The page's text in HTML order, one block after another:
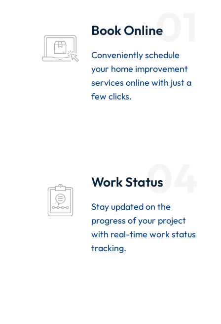
01
Book Online
Conveniently schedule
your home improvement
services online with just a
few clicks.
04
Work Status
Stay updated on the
progress of your project
with real-time work status
tracking.